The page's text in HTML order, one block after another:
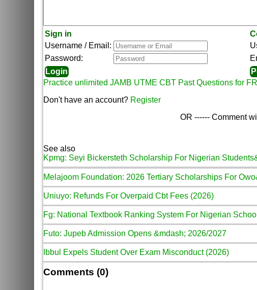
Sign in
Username / Email:
Password:
Practice unlimited JAMB UTME CBT Past Questions for
Don't have an account? Register
OR ------ Comment
See also
Kpmg: Seyi Bickersteth Scholarship For Nigerian
Melajoom Foundation: 2026 Tertiary Scholarships For
Uniuyo: Refunds For Overpaid Cbt Fees (2026)
Fg: National Textbook Ranking System For Nigerian
Futo: Jupeb Admission Opens &mdash; 2026/2027
Ibbul Expels Student Over Exam Misconduct (2026)
Comments (0)